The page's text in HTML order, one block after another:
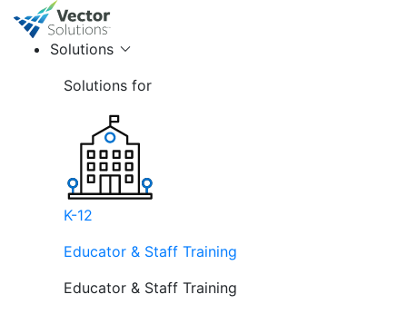
Solutions
Solutions for
K-12
Educator & Staff Training
Educator & Staff Training